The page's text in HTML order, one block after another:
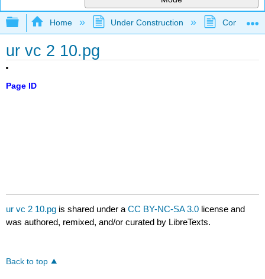
Expand/collapse global hierarchy
Home Under Construction
ur vc 2 10.pg
Page ID
ur vc 2 10.pg is shared under aCC BY-NC-SA 3.0 license and
was authored, remixed, and/or curated by LibreTexts.
Back to top